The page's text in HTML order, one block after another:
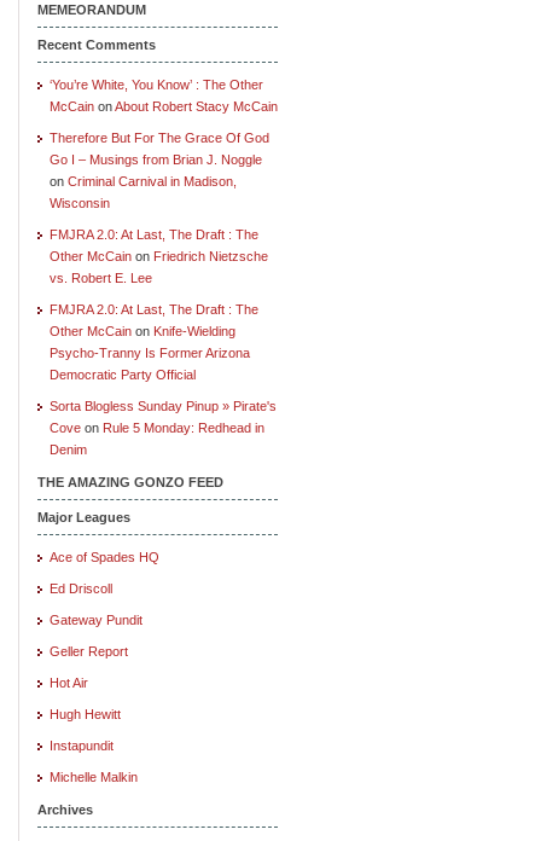
MEMEORANDUM
Recent Comments
‘You’re White, You Know’ : The Other
McCain onAbout Robert Stacy McCain
Therefore But For The Grace Of God
Go I – Musings from Brian J. Noggle
on Criminal Carnival in Madison,
Wisconsin
FMJRA 2.0: At Last, The Draft : The
Other McCain on Friedrich Nietzsche
vs. Robert E. Lee
FMJRA 2.0: At Last, The Draft : The
Other McCain on Knife-Wielding
Psycho-Tranny Is Former Arizona
Democratic Party Official
Sorta Blogless Sunday Pinup » Pirate's
Cove on Rule 5 Monday: Redhead in
Denim
THE AMAZING GONZO FEED
Major Leagues
Ace of Spades HQ
Ed Driscoll
Gateway Pundit
Geller Report
Hot Air
Hugh Hewitt
Instapundit
Michelle Malkin
Archives